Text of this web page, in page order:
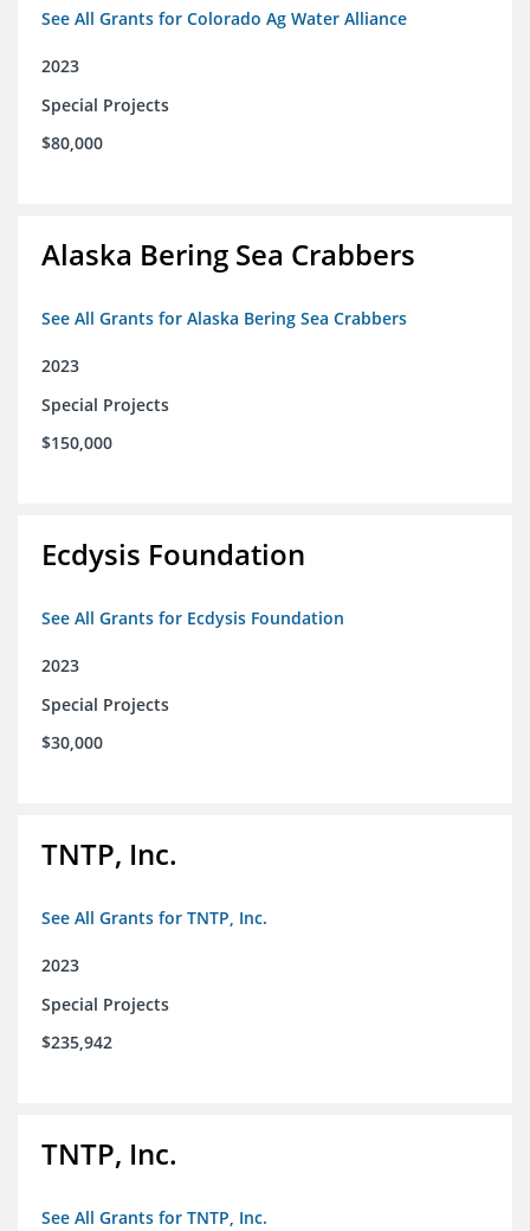
See All Grants for Colorado Ag Water Alliance
2023
Special Projects
$80,000
Alaska Bering Sea Crabbers
See All Grants for Alaska Bering Sea Crabbers
2023
Special Projects
$150,000
Ecdysis Foundation
See All Grants for Ecdysis Foundation
2023
Special Projects
$30,000
TNTP, Inc.
See All Grants for TNTP, Inc.
2023
Special Projects
$235,942
TNTP, Inc.
See All Grants for TNTP, Inc.